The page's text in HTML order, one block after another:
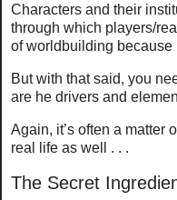
Characters and their
through which players/
of worldbuilding because
But with that said, you
are he drivers and
Again, it’s often a matter
real life as well . . .
The Secret